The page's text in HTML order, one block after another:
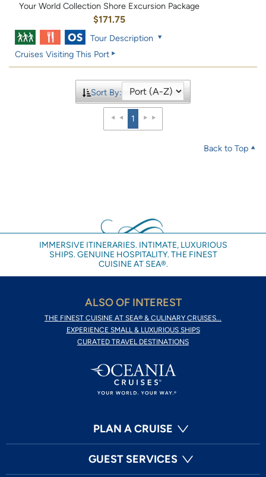
Your World Collection Shore Excursion Package
$171.75
Tour Description
Cruises Visiting This Port
Sort By:
1
Back to Top
IMMERSIVE ITINERARIES. INTIMATE, LUXURIOUS
SHIPS. GENUINE HOSPITALITY. THE FINEST
CUISINE AT SEA®.
ALSO OF INTEREST
THE FINEST CUISINE AT SEA® & CULINARY CRUISES...
EXPERIENCE SMALL & LUXURIOUS SHIPS
CURATED TRAVEL DESTINATIONS
PLAN A CRUISE
GUEST SERVICES